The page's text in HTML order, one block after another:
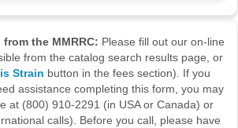
the MMRRC: Please fill out our on-line
from the catalog search results page, or
Strain button in the fees section). If you
assistance completing this form, you may
at (800) 910-2291 (in USA or Canada) or
calls). Before you call, please have